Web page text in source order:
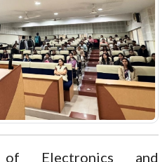
Electronics and